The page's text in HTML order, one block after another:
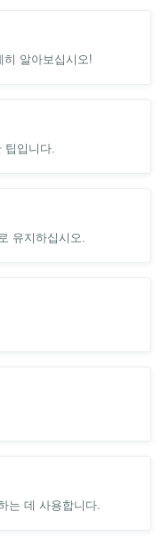
center to hold
number of used
that increased speed
inform me otherwise
greatly appreciated.
알아보십시오!
팁입니다.
유지하십시오.
는 데 사용합니다.